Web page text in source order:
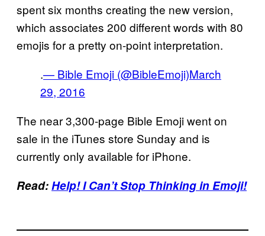
spent six months creating the new version,
which associates 200 different words with 80
emojis for a pretty on-point interpretation.
.— Bible Emoji (@BibleEmoji)March
29, 2016
The near 3,300-page Bible Emoji went on
sale in the iTunes store Sunday and is
currently only available for iPhone.
Read:Help! I Can’t Stop Thinking in Emoji!